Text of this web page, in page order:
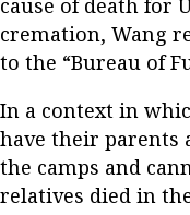
cremation, Wang
to the “Bureau of
In a context in
have their parents
the camps and
relatives died in